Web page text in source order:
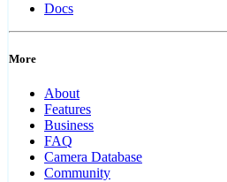
Docs
More
About
Features
Business
FAQ
Camera Database
Community